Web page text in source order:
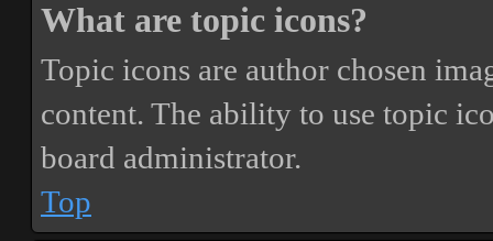
What are topic icons?
Topic icons are author chosen
content. The ability to use topic
board administrator.
Top